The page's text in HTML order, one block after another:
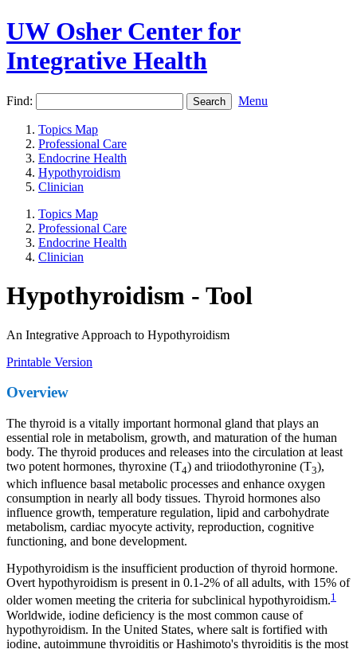
UW Osher Center for
Integrative Health
Find: Menu
Topics Map
Professional Care
Endocrine Health
Hypothyroidism
Clinician
Topics Map
Professional Care
Endocrine Health
Clinician
Hypothyroidism - Tool
An Integrative Approach to Hypothyroidism
Printable Version
Overview
The thyroid is a vitally important hormonal gland that plays an
essential role in metabolism, growth, and maturation of the human
body. The thyroid produces and releases into the circulation at least
two potent hormones, thyroxine (T4) and triiodothyronine (T3),
which influence basal metabolic processes and enhance oxygen
consumption in nearly all body tissues. Thyroid hormones also
influence growth, temperature regulation, lipid and carbohydrate
metabolism, cardiac myocyte activity, reproduction, cognitive
functioning, and bone development.
Hypothyroidism is the insufficient production of thyroid hormone.
Overt hypothyroidism is present in 0.1-2% of all adults, with 15% of
older women meeting the criteria for subclinical hypothyroidism.1
Worldwide, iodine deficiency is the most common cause of
hypothyroidism. In the United States, where salt is fortified with
iodine, autoimmune thyroiditis or Hashimoto's thyroiditis is the most